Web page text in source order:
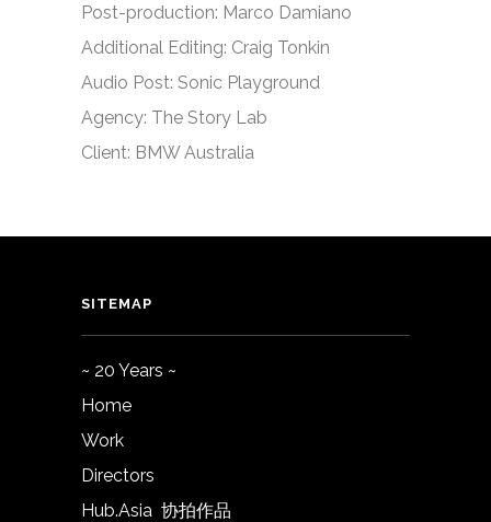
Post-production: Marco Damiano
Additional Editing: Craig Tonkin
Audio Post: Sonic Playground
Agency: The Story Lab
Client: BMW Australia
SITEMAP
~ 20 Years ~
Home
Work
Directors
Hub.Asia 协拍作品